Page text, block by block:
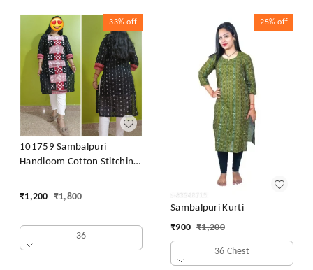
33% off
101759 Sambalpuri
Handloom Cotton Stitching
₹1,200 ₹1,800
36
25% off
Sambalpuri Kurti
₹900 ₹1,200
36 Chest